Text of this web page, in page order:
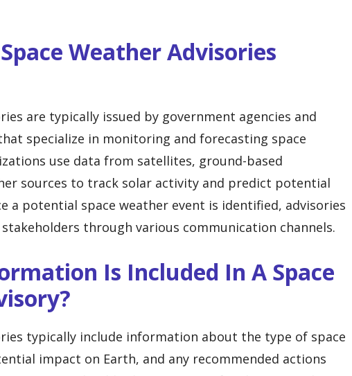
Weather Advisories
are typically issued by government agencies and
specialize in monitoring and forecasting space
use data from satellites, ground-based
sources to track solar activity and predict potential
a potential space weather event is identified, advisories
through various communication channels.
Is Included In A Space
typically include information about the type of space
impact on Earth, and any recommended actions